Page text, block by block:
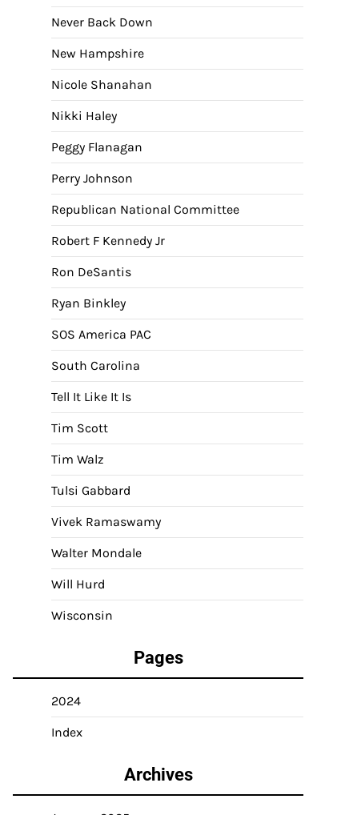
Never Back Down
New Hampshire
Nicole Shanahan
Nikki Haley
Peggy Flanagan
Perry Johnson
Republican National Committee
Robert F Kennedy Jr
Ron DeSantis
Ryan Binkley
SOS America PAC
South Carolina
Tell It Like It Is
Tim Scott
Tim Walz
Tulsi Gabbard
Vivek Ramaswamy
Walter Mondale
Will Hurd
Wisconsin
Pages
2024
Index
Archives